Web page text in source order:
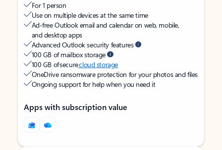
For 1 person
Use on multiple devices at the same time
Ad-free Outlook email and calendar on web, mobile,
and desktop apps
Advanced Outlook security features
100 GB of mailbox storage
100 GB of securecloud storage
OneDrive ransomware protection for your photos and files
Ongoing support for help when you need it
Apps with subscription value